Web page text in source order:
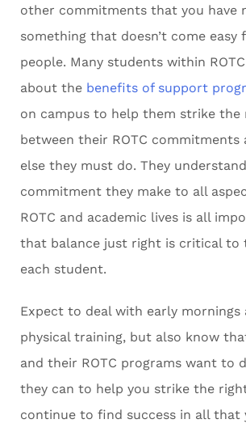
other commitments that you have
something that doesn’t come easy
people. Many students within
about the benefits of support
on campus to help them strike the
between their ROTC commitments
else they must do. They
commitment they make to all
ROTC and academic lives is all
that balance just right is critical to
each student.
Expect to deal with early mornings
physical training, but also know
and their ROTC programs want to
they can to help you strike the
continue to find success in all that